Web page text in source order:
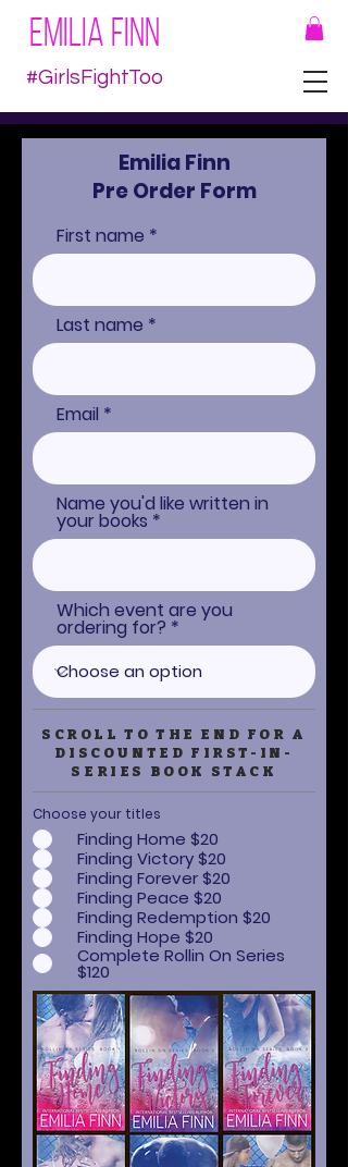
EMILIA FINN
#GirlsFightToo
Emilia Finn
Pre Order Form
First name
Last name
Email
Name you'd like written in
your books
Which event are you
ordering for?
SCROLL TO THE END FOR A
DISCOUNTED FIRST-IN-
SERIES BOOK STACK
Choose your titles
Finding Home $20
Finding Victory $20
Finding Forever $20
Finding Peace $20
Finding Redemption $20
Finding Hope $20
Complete Rollin On Series
$120